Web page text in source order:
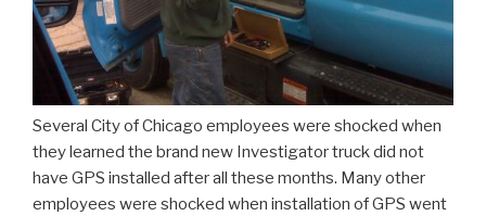
Several City of Chicago employees were shocked when
they learned the brand new Investigator truck did not
have GPS installed after all these months. Many other
employees were shocked when installation of GPS went